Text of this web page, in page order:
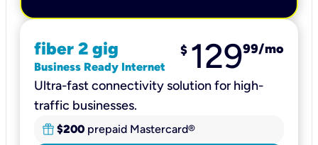
fiber 2 gig
Business Ready Internet
$ 12999/mo
Ultra-fast connectivity solution for high-
traffic businesses.
$200 prepaid Mastercard®